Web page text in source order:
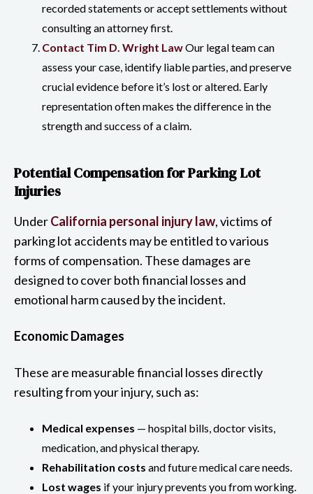
recorded statements or accept settlements without
consulting an attorney first.
Contact Tim D. Wright LawOur legal team can
assess your case, identify liable parties, and preserve
crucial evidence before it’s lost or altered. Early
representation often makes the difference in the
strength and success of a claim.
Potential Compensation for Parking Lot
Injuries
UnderCalifornia personal injury law, victims of
parking lot accidents may be entitled to various
forms of compensation. These damages are
designed to cover both financial losses and
emotional harm caused by the incident.
Economic Damages
These are measurable financial losses directly
resulting from your injury, such as:
Medical expenses — hospital bills, doctor visits,
medication, and physical therapy.
Rehabilitation costs and future medical care needs.
Lost wages if your injury prevents you from working.